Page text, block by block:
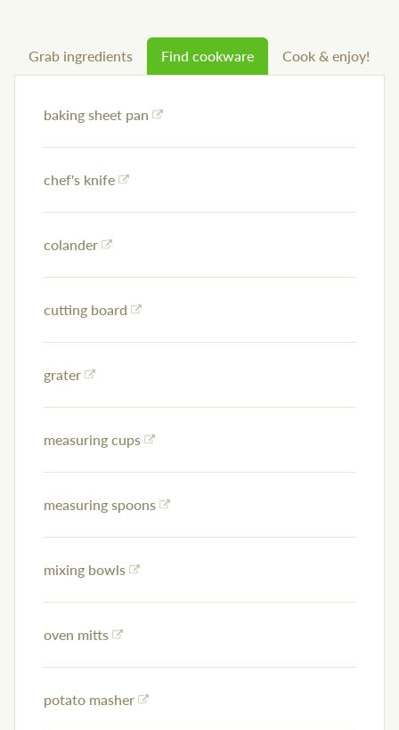
Grab ingredients Find cookware Cook & enjoy!
baking sheet pan
chef's knife
colander
cutting board
grater
measuring cups
measuring spoons
mixing bowls
oven mitts
potato masher